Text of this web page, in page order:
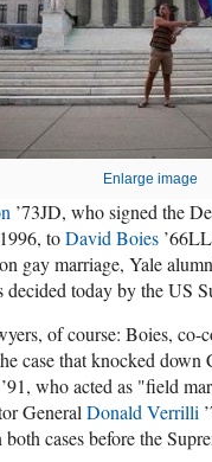
Enlarge image
’73JD, who signed the
toDavid Boies
gay marriage, Yale
decided today by the US
of course: Boies, co-
case that knocked
who acted as "field
GeneralDonald Verrilli
cases before the